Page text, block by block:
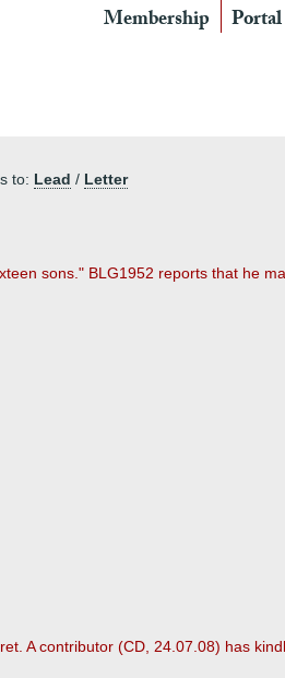
Membership Portal
to: Lead / Letter
sons." BLG1952 reports that he
A contributor (CD, 24.07.08) has